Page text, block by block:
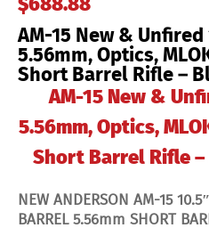
AM-15 New &
5.56mm, Optics,
Short Barrel Rifle –
MLOK
HG,
Magpul
Stock,
Short
Barrel
Rifle
Black
17208304
AM-15 New &
5.56mm, Optics,
Short Barrel Rifle
NEW ANDERSON AM-15
BARREL 5.56mm SHORT